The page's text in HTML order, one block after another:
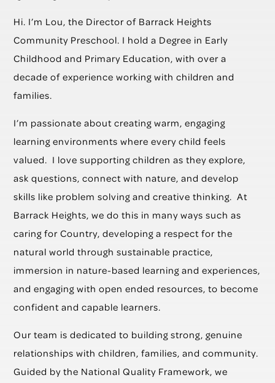
Hi. I’m Lou, the Director of Barrack Heights
Community Preschool. I hold a Degree in Early
Childhood and Primary Education, with over a
decade of experience working with children and
families.
I’m passionate about creating warm, engaging
learning environments where every child feels
valued. I love supporting children as they explore,
ask questions, connect with nature, and develop
skills like problem solving and creative thinking. At
Barrack Heights, we do this in many ways such as
caring for Country, developing a respect for the
natural world through sustainable practice,
immersion in nature-based learning and experiences,
and engaging with open ended resources, to become
confident and capable learners.
Our team is dedicated to building strong, genuine
relationships with children, families, and community.
Guided by the National Quality Framework, we